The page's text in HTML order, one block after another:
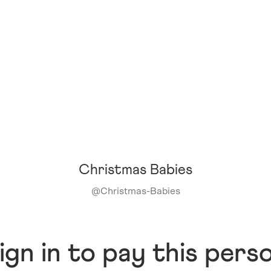
Christmas Babies
@Christmas-Babies
in to pay this